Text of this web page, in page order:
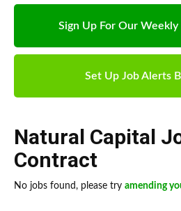
Sign Up For Our
Set Up Job Alerts
Natural Capital
Contract
No jobs found, please try amending